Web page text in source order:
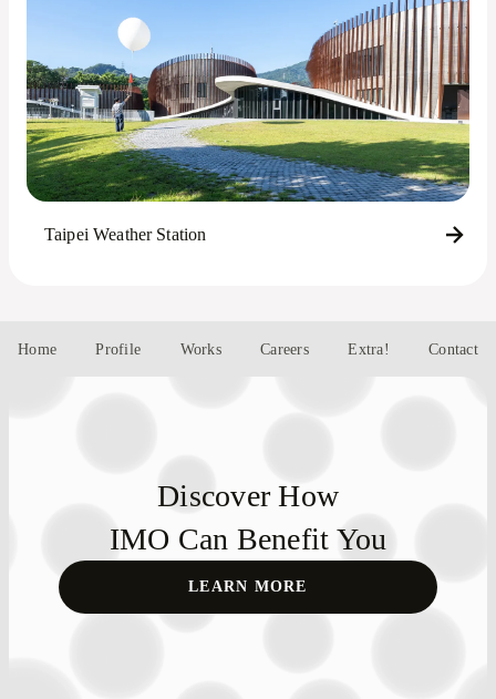
Taipei Weather Station
Home Profile Works Careers Extra! Contact
Discover How
IMO Can Benefit You
LEARN MORE